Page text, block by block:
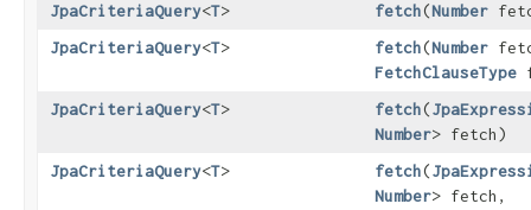
JpaCriteriaQuery<T> fetch​(Number
JpaCriteriaQuery<T> fetch​(Number
FetchClauseType
JpaCriteriaQuery<T> fetch​(
Number> fetch)
JpaCriteriaQuery<T> fetch​(
Number> fetch,